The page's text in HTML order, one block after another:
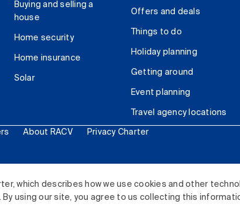
which describes how we use cookies and other
using our site, you agree to us collecting this
Buying and selling a
house
Home security
Home insurance
Solar
Offers and deals
Things to do
Holiday planning
Getting around
Event planning
Travel agency locations
About RACV Privacy Charter